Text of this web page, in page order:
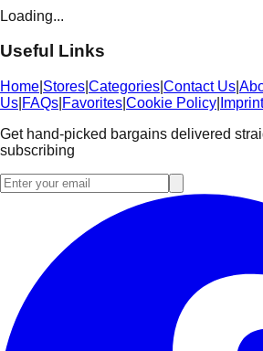
Loading...
Useful Links
Home Stores Categories Contact Us
Us FAQs Favorites Cookie Policy Imprint
Get hand-picked bargains delivered
subscribing